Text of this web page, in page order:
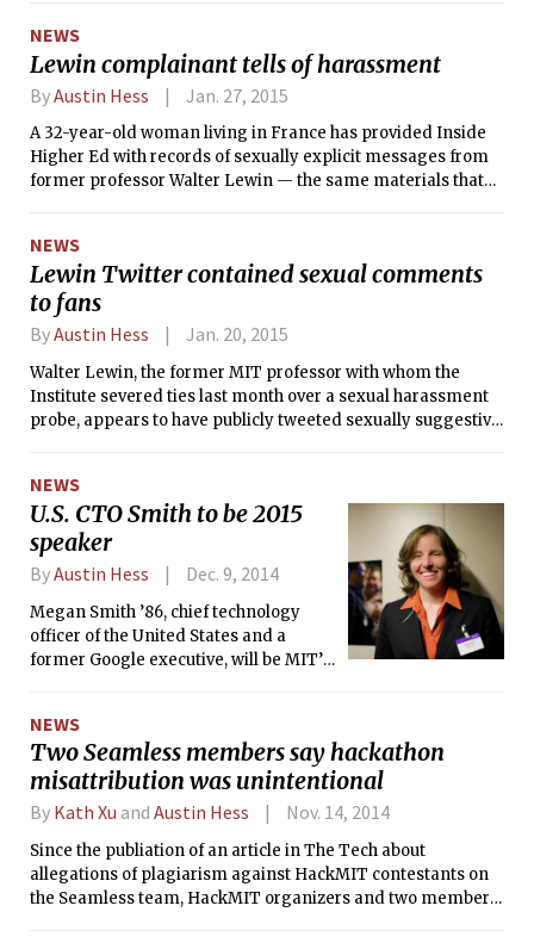
— embattled former president Shruti Sharma ’15 resigned a
month early during Wednesday’s UA Council meeting,
sweeping him and vice president-elect Sophia Liu ’17 into
office within a week of their election. Davis said he learned
of the pending transfer Monday at 11 p.m.
NEWS
Lewin complainant tells of harassment
ByAustin Hess Jan. 27, 2015
A 32-year-old woman living in France has provided Inside
Higher Ed with records of sexually explicit messages from
former professor Walter Lewin — the same materials that
Lewin’s emeritus title and the removal of his popular online
physics lecture videos.
NEWS
Lewin Twitter contained sexual comments
to fans
ByAustin Hess Jan. 20, 2015
Walter Lewin, the former MIT professor with whom the
Institute severed ties last month over a sexual harassment
probe, appears to have publicly tweeted sexually suggestive
NEWS
U.S. CTO Smith to be 2015
speaker
ByAustin Hess Dec. 9, 2014
Megan Smith ’86, chief technology
officer of the United States and a
former Google executive, will be MIT’s
NEWS
Two Seamless members say hackathon
misattribution was unintentional
By Kath Xu and Austin Hess Nov. 14, 2014
Since the publiation of an article in The Tech about
allegations of plagiarism against HackMIT contestants on
the Seamless team, HackMIT organizers and two members